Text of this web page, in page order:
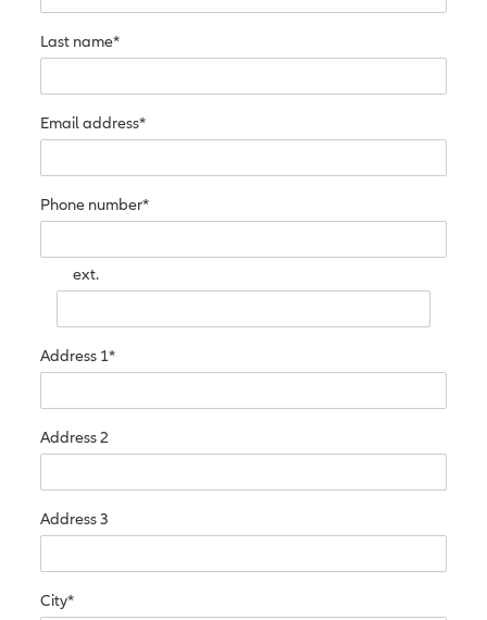
Last name*
Email address*
Phone number*
ext.
Address 1*
Address 2
Address 3
City*